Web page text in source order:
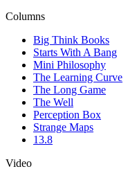
Columns
Big Think Books
Starts With A Bang
Mini Philosophy
The Learning Curve
The Long Game
The Well
Perception Box
Strange Maps
13.8
Video